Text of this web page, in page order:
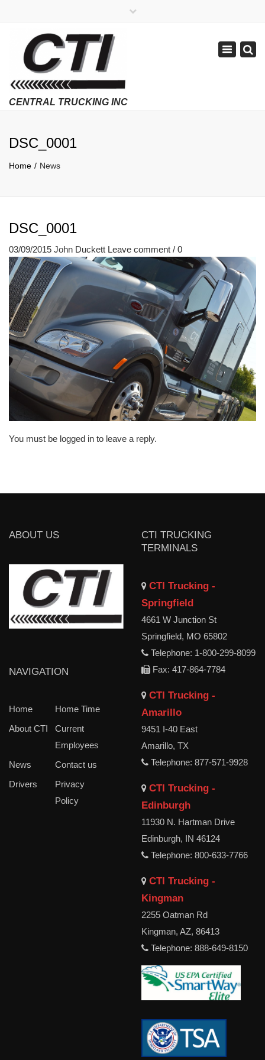
Employment Verifications Click Here
Toggle
DSC_0001
Home News
DSC_0001
03/09/2015 John Duckett Leave comment / 0
You must be logged in to leave a reply.
ABOUT US
NAVIGATION
Home
Home Time
About CTI
Current
Employees
News
Contact us
Drivers
Privacy
Policy
CTI TRUCKING
TERMINALS
CTI Trucking -
Springfield
4661 W Junction St
Springfield, MO 65802
Telephone: 1-800-299-8099
Fax: 417-864-7784
CTI Trucking -
Amarillo
9451 I-40 East
Amarillo, TX
Telephone: 877-571-9928
CTI Trucking -
Edinburgh
11930 N. Hartman Drive
Edinburgh, IN 46124
Telephone: 800-633-7766
CTI Trucking -
Kingman
2255 Oatman Rd
Kingman, AZ, 86413
Telephone: 888-649-8150